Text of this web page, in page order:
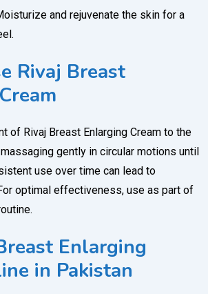
and rejuvenate the skin for a
Rivaj Breast
of Rivaj Breast Enlarging Cream to the
gently in circular motions until
use over time can lead to
optimal effectiveness, use as part of
Enlarging
in Pakistan